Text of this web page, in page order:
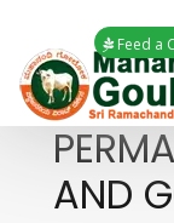
Feed a
AND